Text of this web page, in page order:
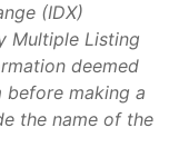
(IDX)
Multiple Listing
deemed
making a
the name of the